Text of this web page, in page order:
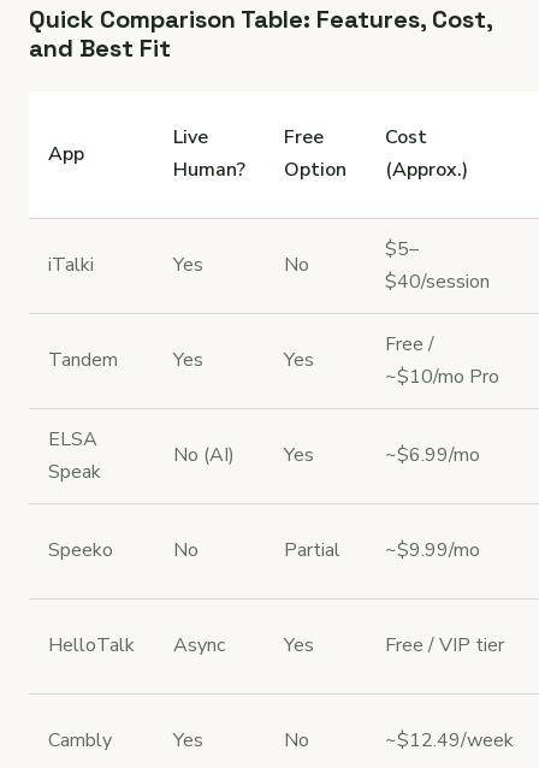
Quick Comparison Table: Features, Cost,
and Best Fit
App
Live
Human?
Free
Option
Cost
(Approx.)
iTalki Yes No
$5–
$40/session
Tandem Yes Yes
Free /
~$10/mo Pro
ELSA
Speak
No (AI) Yes ~$6.99/mo
Speeko No Partial ~$9.99/mo
HelloTalk Async Yes Free / VIP tier
Cambly Yes No ~$12.49/week